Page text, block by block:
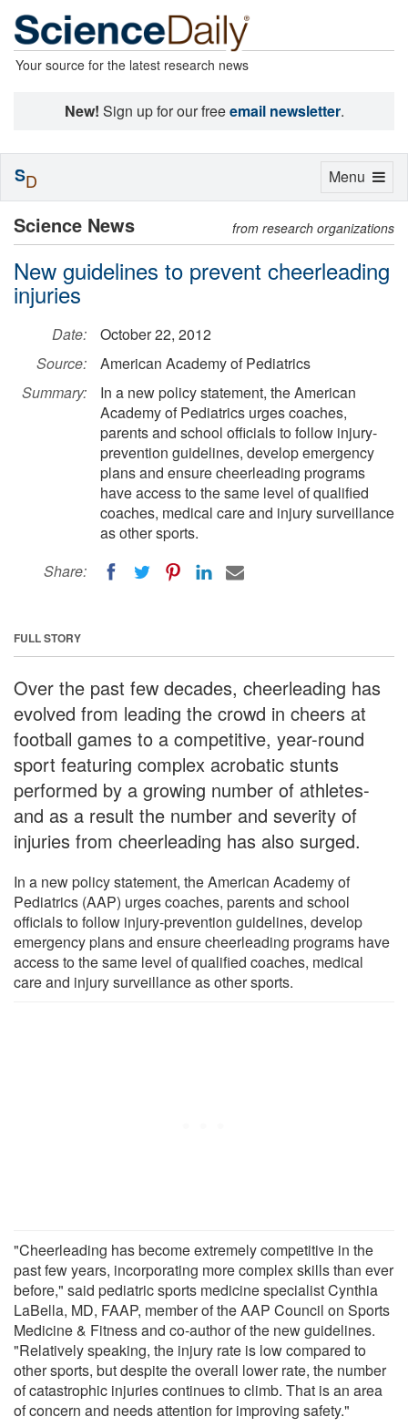
Your source for the latest research news
New! Sign up for our freeemail newsletter.
Science News from research organizations
New guidelines to prevent cheerleading
injuries
Date:
October 22, 2012
Source:
American Academy of Pediatrics
Summary:
In a new policy statement, the American
Academy of Pediatrics urges coaches,
parents and school officials to follow injury-
prevention guidelines, develop emergency
plans and ensure cheerleading programs
have access to the same level of qualified
coaches, medical care and injury surveillance
as other sports.
Share:
FULL STORY
Over the past few decades, cheerleading has
evolved from leading the crowd in cheers at
football games to a competitive, year-round
sport featuring complex acrobatic stunts
performed by a growing number of athletes-
and as a result the number and severity of
injuries from cheerleading has also surged.
In a new policy statement, the American Academy of
Pediatrics (AAP) urges coaches, parents and school
officials to follow injury-prevention guidelines, develop
emergency plans and ensure cheerleading programs have
access to the same level of qualified coaches, medical
care and injury surveillance as other sports.
"Cheerleading has become extremely competitive in the
past few years, incorporating more complex skills than ever
before," said pediatric sports medicine specialist Cynthia
LaBella, MD, FAAP, member of the AAP Council on Sports
Medicine & Fitness and co-author of the new guidelines.
"Relatively speaking, the injury rate is low compared to
other sports, but despite the overall lower rate, the number
of catastrophic injuries continues to climb. That is an area
of concern and needs attention for improving safety."
Toggle
Menu
SD